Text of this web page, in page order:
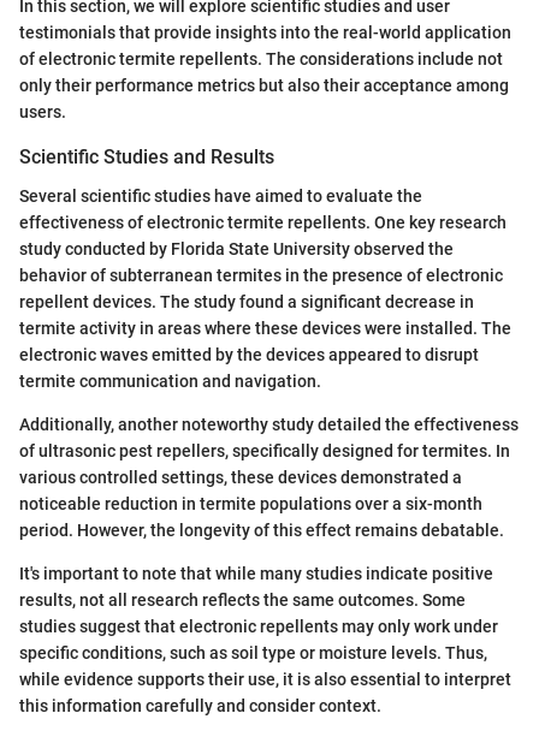
In this section, we will explore scientific studies and user
testimonials that provide insights into the real-world application
of electronic termite repellents. The considerations include not
only their performance metrics but also their acceptance among
users.
Scientific Studies and Results
Several scientific studies have aimed to evaluate the
effectiveness of electronic termite repellents. One key research
study conducted by Florida State University observed the
behavior of subterranean termites in the presence of electronic
repellent devices. The study found a significant decrease in
termite activity in areas where these devices were installed. The
electronic waves emitted by the devices appeared to disrupt
termite communication and navigation.
Additionally, another noteworthy study detailed the effectiveness
of ultrasonic pest repellers, specifically designed for termites. In
various controlled settings, these devices demonstrated a
noticeable reduction in termite populations over a six-month
period. However, the longevity of this effect remains debatable.
It's important to note that while many studies indicate positive
results, not all research reflects the same outcomes. Some
studies suggest that electronic repellents may only work under
specific conditions, such as soil type or moisture levels. Thus,
while evidence supports their use, it is also essential to interpret
this information carefully and consider context.